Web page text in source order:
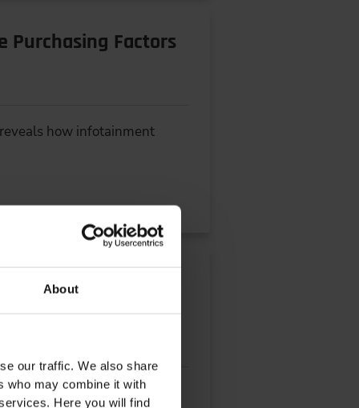
About
our traffic. We also share
who may combine it with
Here you will find
Purchasing Factors
how infotainment
Software
our interview,